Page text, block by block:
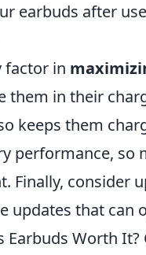
earbuds after
factor in
them in their
keeps them
performance, so
Finally, consider
updates that can
Earbuds Worth